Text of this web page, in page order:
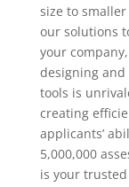
size to
our solutions
your
designing and
tools is
creating
applicants’
5,000,000
is your